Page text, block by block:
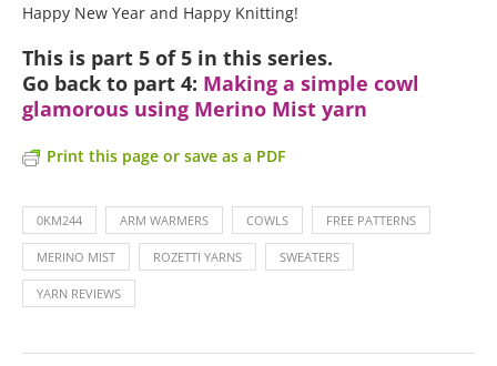
Happy New Year and Happy Knitting!
This is part 5 of 5 in this series.
Go back to part 4: Making a simple cowl
glamorous using Merino Mist yarn
Print this page or save as a PDF
0KM244 ARM WARMERS COWLS FREE PATTERNS
MERINO MIST ROZETTI YARNS SWEATERS
YARN REVIEWS